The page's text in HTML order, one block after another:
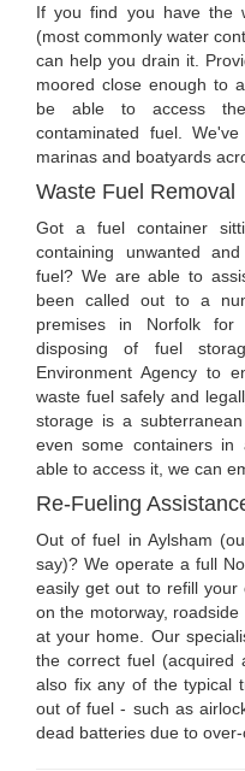
If you find you have the
(most commonly water
can help you drain it.
moored close enough to
be able to access
contaminated fuel.
marinas and boatyards
Waste Fuel Removal
Got a fuel container
containing unwanted
fuel? We are able to
been called out to a
premises in Norfolk
disposing of fuel
Environment Agency to
waste fuel safely and
storage is a
even some containers in
able to access it, we can
Re-Fueling
Out of fuel in Aylsham
say)? We operate a full
easily get out to refill
on the motorway,
at your home. Our
the correct fuel
also fix any of the typical
out of fuel - such as
dead batteries due to over-